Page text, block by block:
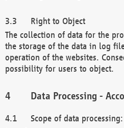
Right to Object
The collection of data for the
the storage of the data in log
operation of the websites.
possibility for users to object.
Data Processing -
Scope of data